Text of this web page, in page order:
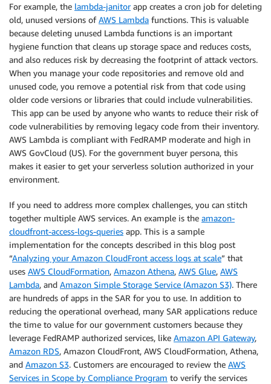
For example, the lambda-janitorapp creates a cron job for deleting
old, unused versions ofAWS Lambda functions. This is valuable
because deleting unused Lambda functions is an important
hygiene function that cleans up storage space and reduces costs,
and also reduces risk by decreasing the footprint of attack vectors.
When you manage your code repositories and remove old and
unused code, you remove a potential risk from that code using
older code versions or libraries that could include vulnerabilities.
This app can be used by anyone who wants to reduce their risk of
code vulnerabilities by removing legacy code from their inventory.
AWS Lambda is compliant with FedRAMP moderate and high in
AWS GovCloud (US). For the government buyer persona, this
makes it easier to get your serverless solution authorized in your
environment.
If you need to address more complex challenges, you can stitch
together multiple AWS services. An example is the amazon-
cloudfront-access-logs-queries app. This is a sample
implementation for the concepts described in this blog post
“Analyzing your Amazon CloudFront access logs at scale” that
uses AWS CloudFormation, Amazon Athena, AWS Glue, AWS
Lambda, and Amazon Simple Storage Service (Amazon S3). There
are hundreds of apps in the SAR for you to use. In addition to
reducing the operational overhead, many SAR applications reduce
the time to value for our government customers because they
leverage FedRAMP authorized services, like Amazon API Gateway,
Amazon RDS, Amazon CloudFront, AWS CloudFormation, Athena,
and Amazon S3. Customers are encouraged to review the AWS
Services in Scope by Compliance Program to verify the services